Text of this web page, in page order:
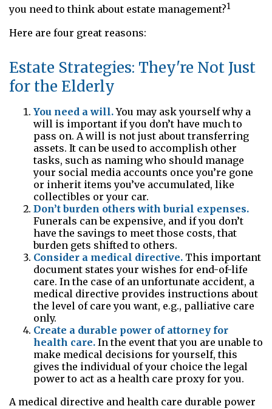
you need to think about estate management?1
Here are four great reasons:
Estate Strategies: They're Not Just
for the Elderly
You need a will.You may ask yourself why a
will is important if you don’t have much to
pass on. A will is not just about transferring
assets. It can be used to accomplish other
tasks, such as naming who should manage
your social media accounts once you’re gone
or inherit items you’ve accumulated, like
collectibles or your car.
Don’t burden others with burial expenses.
Funerals can be expensive, and if you don’t
have the savings to meet those costs, that
burden gets shifted to others.
Consider a medical directive. This important
document states your wishes for end-of-life
care. In the case of an unfortunate accident, a
medical directive provides instructions about
the level of care you want, e.g., palliative care
only.
Create a durable power of attorney for
health care. In the event that you are unable to
make medical decisions for yourself, this
gives the individual of your choice the legal
power to act as a health care proxy for you.
A medical directive and health care durable power